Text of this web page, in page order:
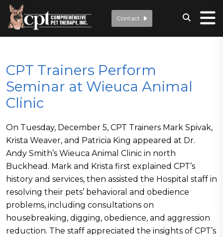
Contact
CPT Trainers Perform
Seminar at Wieuca Animal
Clinic
On Tuesday, December 5, CPT Trainers Mark Spivak,
Krista Weaver, and Patricia King appeared at Dr.
Andy Smith’s Wieuca Animal Clinic in north
Buckhead. Mark and Krista first explained CPT’s
history and services, then assisted the Hospital staff in
resolving their pets’ behavioral and obedience
problems, including consultations on
housebreaking, digging, obedience, and aggression
reduction. The staff appreciated the insights of CPT’s